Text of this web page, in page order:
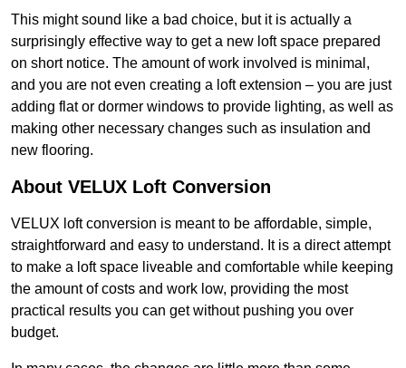
This might sound like a bad choice, but it is actually a
surprisingly effective way to get a new loft space prepared
on short notice. The amount of work involved is minimal,
and you are not even creating a loft extension – you are just
adding flat or dormer windows to provide lighting, as well as
making other necessary changes such as insulation and
new flooring.
About VELUX Loft Conversion
VELUX loft conversion is meant to be affordable, simple,
straightforward and easy to understand. It is a direct attempt
to make a loft space liveable and comfortable while keeping
the amount of costs and work low, providing the most
practical results you can get without pushing you over
budget.